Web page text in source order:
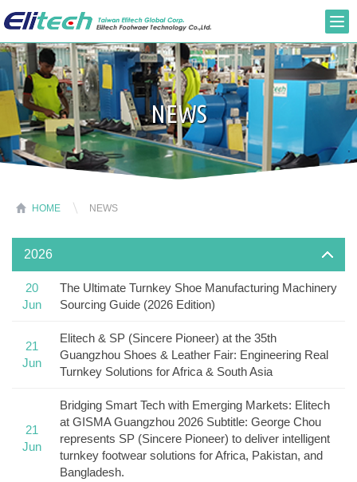
NEWS
HOME NEWS
2026
20
Jun
The Ultimate Turnkey Shoe Manufacturing Machinery
Sourcing Guide (2026 Edition)
21
Jun
Elitech & SP (Sincere Pioneer) at the 35th
Guangzhou Shoes & Leather Fair: Engineering Real
Turnkey Solutions for Africa & South Asia
21
Jun
Bridging Smart Tech with Emerging Markets: Elitech
at GISMA Guangzhou 2026 Subtitle: George Chou
represents SP (Sincere Pioneer) to deliver intelligent
turnkey footwear solutions for Africa, Pakistan, and
Bangladesh.